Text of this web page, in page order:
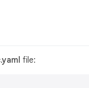
file: